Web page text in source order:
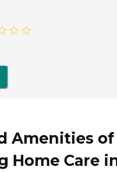
Amenities of
Home Care